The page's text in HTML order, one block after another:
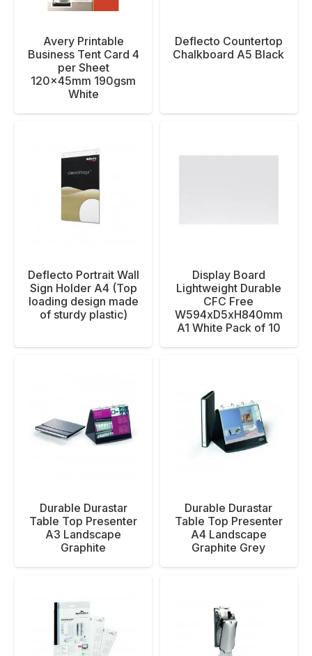
Avery Printable
Business Tent Card 4
per Sheet
120x45mm 190gsm
White
Deflecto Countertop
Chalkboard A5 Black
Deflecto Portrait Wall
Sign Holder A4 (Top
loading design made
of sturdy plastic)
Display Board
Lightweight Durable
CFC Free
W594xD5xH840mm
A1 White Pack of 10
Durable Durastar
Table Top Presenter
A3 Landscape
Graphite
Durable Durastar
Table Top Presenter
A4 Landscape
Graphite Grey